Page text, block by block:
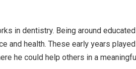
in dentistry. Being around
and health. These early years
he could help others in a